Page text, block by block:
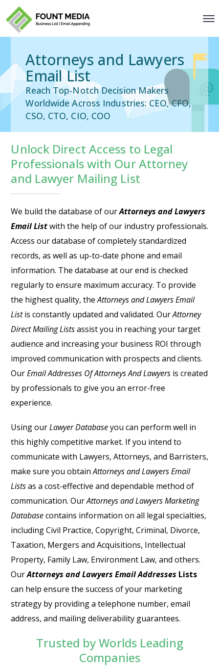
Attorneys and Lawyers
Email List
Reach Top-Notch Decision Makers
Worldwide Across Industries: CEO, CFO,
CSO, CTO, CIO, COO
Unlock Direct Access to Legal
Professionals with Our Attorney
and Lawyer Mailing List
We build the database of ourAttorneys and Lawyers
Email Listwith the help of our industry professionals.
Access our database of completely standardized
records, as well as up-to-date phone and email
information. The database at our end is checked
regularly to ensure maximum accuracy. To provide
the highest quality, theAttorneys and Lawyers Email
Listis constantly updated and validated. OurAttorney
Direct Mailing Listsassist you in reaching your target
audience and increasing your business ROI through
improved communication with prospects and clients.
OurEmail Addresses Of Attorneys And Lawyers is created
by professionals to give you an error-free
experience.
Using ourLawyer Databaseyou can perform well in
this highly competitive market. If you intend to
communicate with Lawyers, Attorneys, and Barristers,
make sure you obtainAttorneys and Lawyers Email
Listsas a cost-effective and dependable method of
communication. OurAttorneys and Lawyers Marketing
Databasecontains information on all legal specialties,
including Civil Practice, Copyright, Criminal, Divorce,
Taxation, Mergers and Acquisitions, Intellectual
Property, Family Law, Environment Law, and others.
Our Attorneys and Lawyers Email Addresses Lists
can help ensure the success of your marketing
strategy by providing a telephone number, email
address, and mailing deliverability guarantees.
Trusted by Worlds Leading
Companies